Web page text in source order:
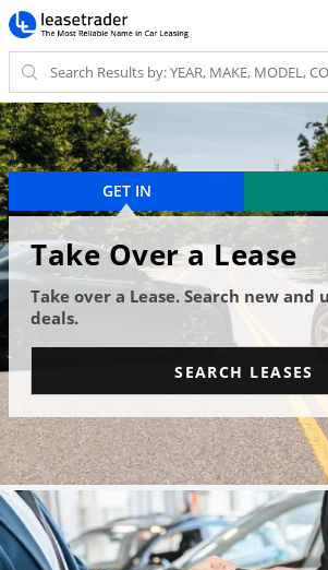
GET IN
Take Over a Lease
Take over a Lease. Search new and
deals.
SEARCH LEASES